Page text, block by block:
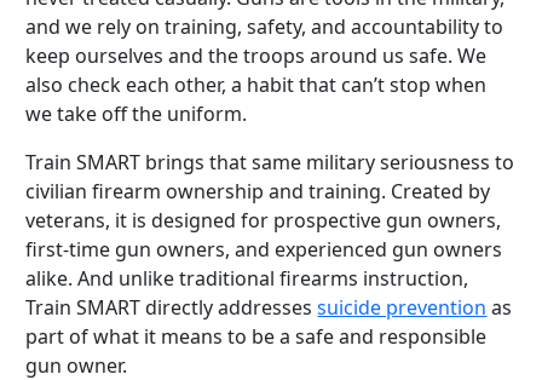
and we rely on training, safety, and accountability to
keep ourselves and the troops around us safe. We
also check each other, a habit that can’t stop when
we take off the uniform.
Train SMART brings that same military seriousness to
civilian firearm ownership and training. Created by
veterans, it is designed for prospective gun owners,
first-time gun owners, and experienced gun owners
alike. And unlike traditional firearms instruction,
Train SMART directly addressessuicide prevention as
part of what it means to be a safe and responsible
gun owner.